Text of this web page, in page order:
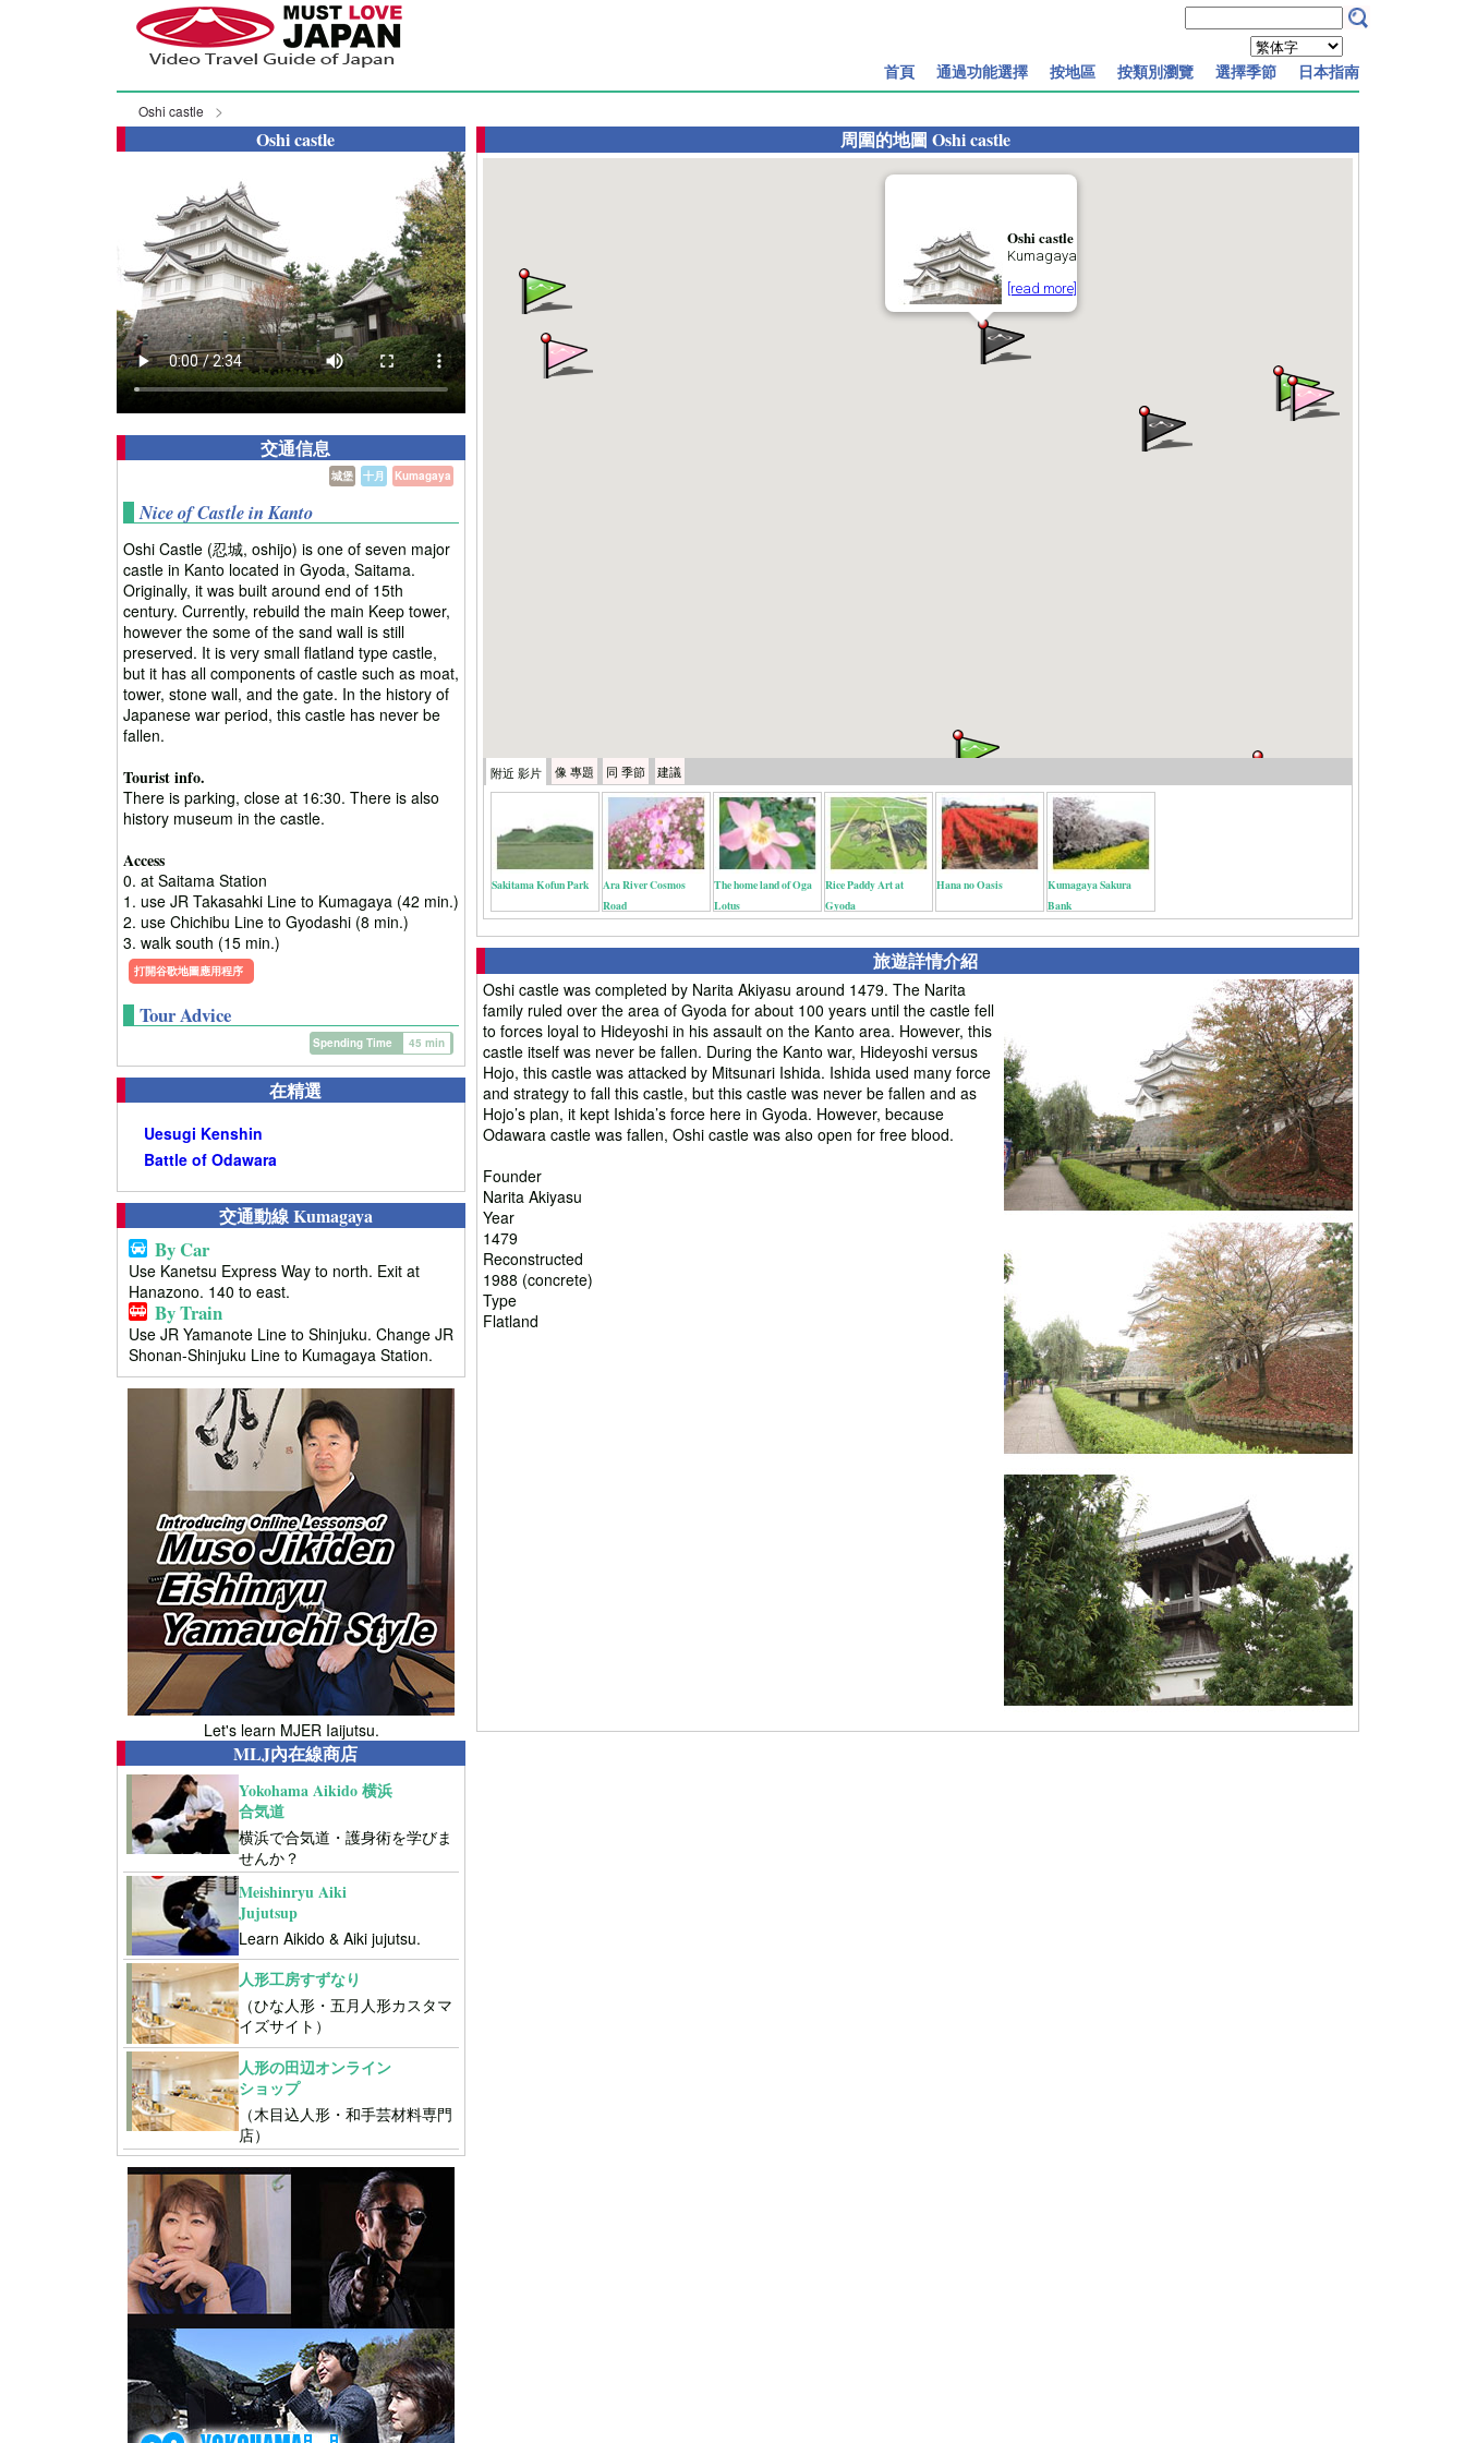
首頁 通過功能選擇 按地區 按類別瀏覽 選擇季節 日本指南
Oshi castle
Oshi castle
交通信息
Kumagaya
十月
城堡
Nice of Castle in Kanto
Oshi Castle (忍城, oshijo) is one of seven major
castle in Kanto located in Gyoda, Saitama.
Originally, it was built around end of 15th
century. Currently, rebuild the main Keep tower,
however the some of the sand wall is still
preserved. It is very small flatland type castle,
but it has all components of castle such as moat,
tower, stone wall, and the gate. In the history of
Japanese war period, this castle has never be
fallen.
Tourist info.
There is parking, close at 16:30. There is also
history museum in the castle.
Access
0. at Saitama Station
1. use JR Takasahki Line to Kumagaya (42 min.)
2. use Chichibu Line to Gyodashi (8 min.)
3. walk south (15 min.)
打開谷歌地圖應用程序
Tour Advice
Spending Time 45 min
在精選
Uesugi Kenshin
Battle of Odawara
交通動線 Kumagaya
By Car
Use Kanetsu Express Way to north. Exit at
Hanazono. 140 to east.
By Train
Use JR Yamanote Line to Shinjuku. Change JR
Shonan-Shinjuku Line to Kumagaya Station.
Let's learn MJER Iaijutsu.
MLJ內在線商店
Yokohama Aikido 横浜
合気道
横浜で合気道・護身術を学びま
せんか？
Meishinryu Aiki
Jujutsup
Learn Aikido & Aiki jujutsu.
人形工房すずなり
（ひな人形・五月人形カスタマ
イズサイト）
人形の田辺オンライン
ショップ
（木目込人形・和手芸材料専門
店）
周圍的地圖 Oshi castle
Oshi castle
Kumagaya
[read more]
附近 影片 像 專題 同 季節 建議
Sakitama Kofun Park
Ara River Cosmos
Road
The home land of Oga
Lotus
Rice Paddy Art at
Gyoda
Hana no Oasis
Kumagaya Sakura
Bank
旅遊詳情介紹
Oshi castle was completed by Narita Akiyasu around 1479. The Narita
family ruled over the area of Gyoda for about 100 years until the castle fell
to forces loyal to Hideyoshi in his assault on the Kanto area. However, this
castle itself was never be fallen. During the Kanto war, Hideyoshi versus
Hojo, this castle was attacked by Mitsunari Ishida. Ishida used many force
and strategy to fall this castle, but this castle was never be fallen and as
Hojo’s plan, it kept Ishida’s force here in Gyoda. However, because
Odawara castle was fallen, Oshi castle was also open for free blood.
Founder
Narita Akiyasu
Year
1479
Reconstructed
1988 (concrete)
Type
Flatland